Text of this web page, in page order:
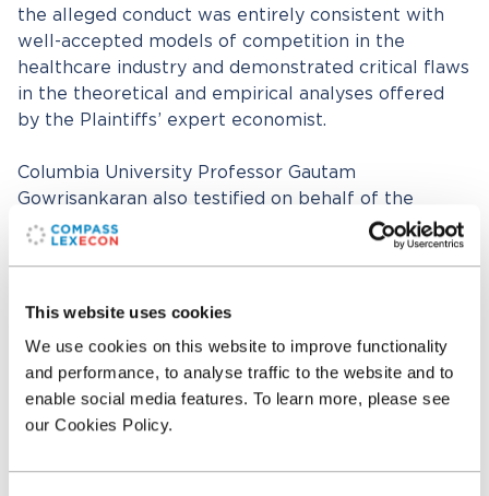
This website uses cookies
We use cookies on this website to improve functionality
and performance, to analyse traffic to the website and to
enable social media features. To learn more, please see
our Cookies Policy.
the alleged conduct was entirely consistent with
well-accepted models of competition in the
healthcare industry and demonstrated critical flaws
in the theoretical and empirical analyses offered
by the Plaintiffs’ expert economist.
Columbia University Professor Gautam
Gowrisankaran also testified on behalf of the
defendants about the Plaintiffs’ expert’s claims
relating to market definition and market power.
Prior to the jury verdict, Judge Laurel Beeler noted
and commented that, “[i]t all comes down to the
experts.” After seven hours of deliberation, the jury
rejected all of Plaintiff’s claims, finding that Sutter
did not engage in anticompetitive tying practices